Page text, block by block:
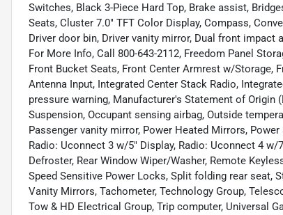
Switches, Black 3-Piece Hard Top, Brake assist,
Seats, Cluster 7.0" TFT Color Display, Compass,
Driver door bin, Driver vanity mirror, Dual front
For More Info, Call 800-643-2112, Freedom Panel
Front Bucket Seats, Front Center Armrest w/Storage,
Antenna Input, Integrated Center Stack Radio,
pressure warning, Manufacturer's Statement of
Suspension, Occupant sensing airbag, Outside
Passenger vanity mirror, Power Heated Mirrors,
Radio: Uconnect 3 w/5" Display, Radio: Uconnect 4
Defroster, Rear Window Wiper/Washer, Remote
Speed Sensitive Power Locks, Split folding rear seat,
Vanity Mirrors, Tachometer, Technology Group,
Tow & HD Electrical Group, Trip computer, Universal